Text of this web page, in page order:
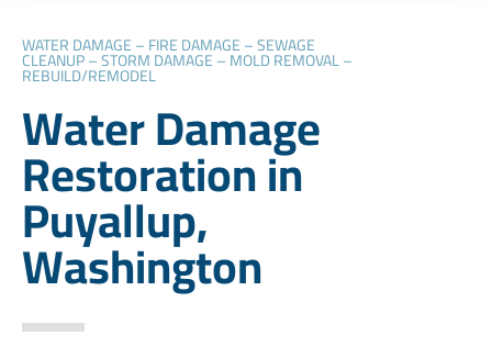
WATER DAMAGE – FIRE DAMAGE – SEWAGE
CLEANUP – STORM DAMAGE – MOLD REMOVAL –
REBUILD/REMODEL
Water Damage
Restoration in
Puyallup,
Washington